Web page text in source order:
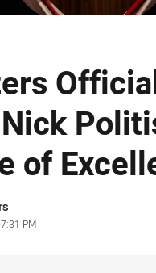
of
PM